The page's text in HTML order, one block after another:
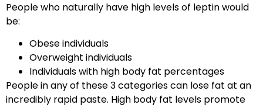
People who naturally have high levels of leptin would
be:
Obese individuals
Overweight individuals
Individuals with high body fat percentages
People in any of these 3 categories can lose fat at an
incredibly rapid paste. High body fat levels promote